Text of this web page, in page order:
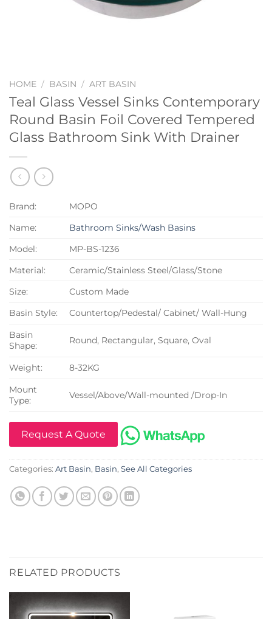
HOME / BASIN / ART BASIN
Teal Glass Vessel Sinks Contemporary
Round Basin Foil Covered Tempered
Glass Bathroom Sink With Drainer
Brand:
MOPO
Name:
Bathroom Sinks/Wash Basins
Model:
MP-BS-1236
Material:
Ceramic/Stainless Steel/Glass/Stone
Size:
Custom Made
Basin Style:
Countertop/Pedestal/ Cabinet/ Wall-Hung
Basin
Shape:
Round, Rectangular, Square, Oval
Weight:
8-32KG
Mount
Type:
Vessel/Above/Wall-mounted /Drop-In
Request A Quote
Categories: Art Basin, Basin, See All Categories
RELATED PRODUCTS